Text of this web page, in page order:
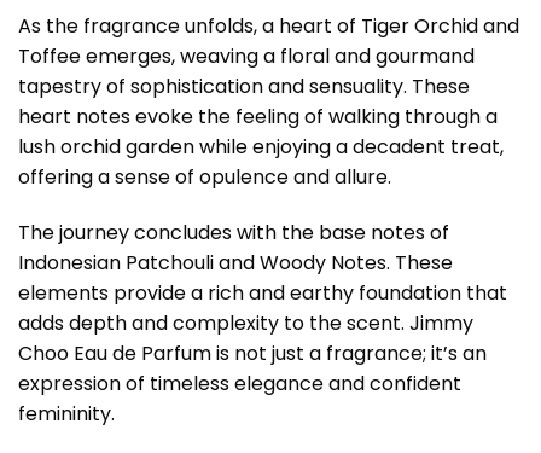
As the fragrance unfolds, a heart of Tiger Orchid and
Toffee emerges, weaving a floral and gourmand
tapestry of sophistication and sensuality. These
heart notes evoke the feeling of walking through a
lush orchid garden while enjoying a decadent treat,
offering a sense of opulence and allure.
The journey concludes with the base notes of
Indonesian Patchouli and Woody Notes. These
elements provide a rich and earthy foundation that
adds depth and complexity to the scent. Jimmy
Choo Eau de Parfum is not just a fragrance; it’s an
expression of timeless elegance and confident
femininity.